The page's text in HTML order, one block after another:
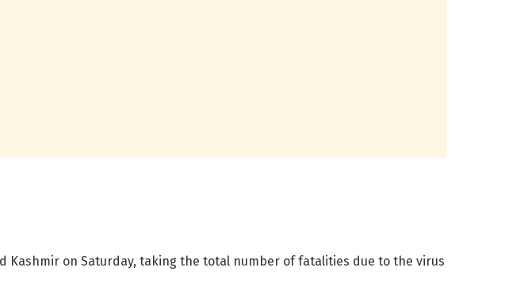
Kashmir on Saturday, taking the total number of fatalities due to the virus